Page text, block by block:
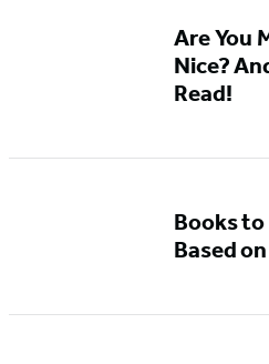
Are You
Nice?
Read!
Books to
Based